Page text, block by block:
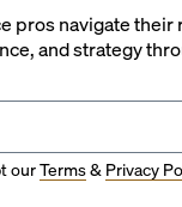
pros navigate
and strategy
ourTerms& Privacy